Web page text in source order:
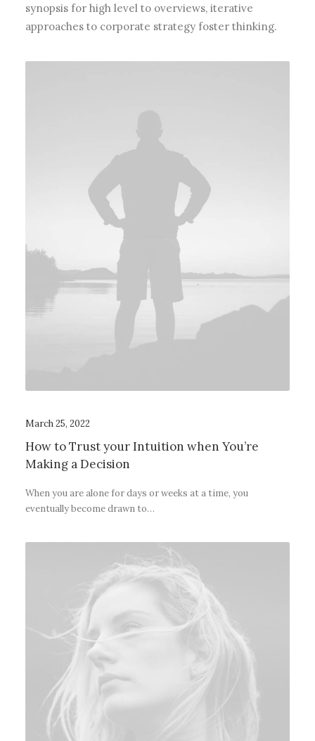
synopsis for high level to overviews, iterative
approaches to corporate strategy foster thinking.
March 25, 2022
How to Trust your Intuition when You’re
Making a Decision
When you are alone for days or weeks at a time, you
eventually become drawn to…